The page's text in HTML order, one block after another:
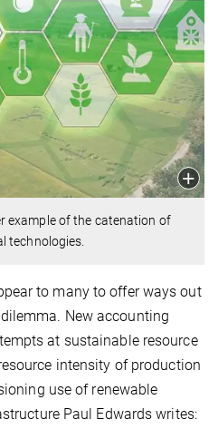
example of the catenation of
technologies.
to many to offer ways out
New accounting
at sustainable resource
intensity of production
use of renewable
Paul Edwards writes: